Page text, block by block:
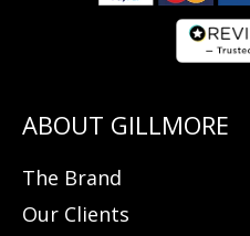
The Brand
Our Clients